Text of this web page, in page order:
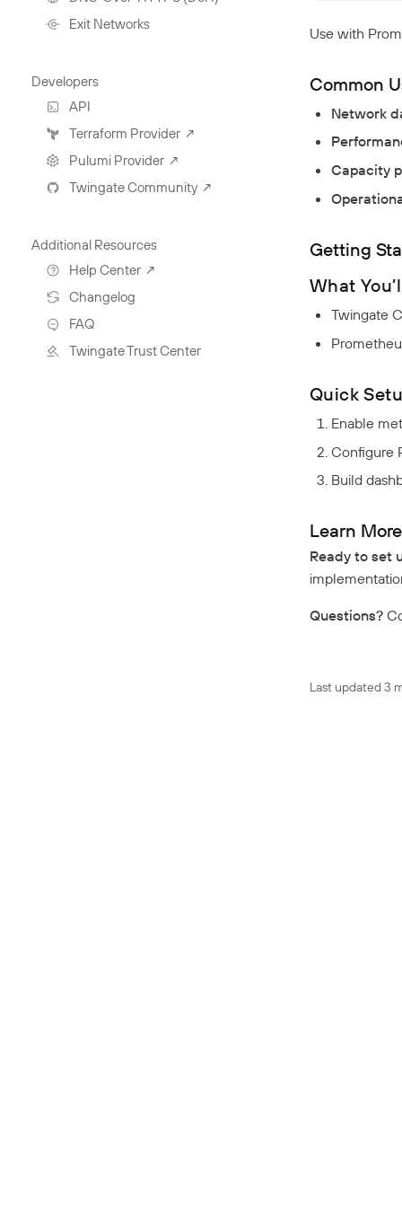
NextDNS Integration
Exit Networks
Developers
API
Getting Started With The
Exploring The APIs
Introduction To The Twingate
Schema
Terraform Provider ↗
Pulumi Provider ↗
Twingate Community ↗
Additional Resources
Help Center ↗
Need Help?
Troubleshooting
Changelog
FAQ
Twingate Trust Center
Use with
Common
Network
Capacity
Getting
What
Twingate
Quick
Enable
Configure
Build
Learn More
Ready to set
Questions?
Last updated 3